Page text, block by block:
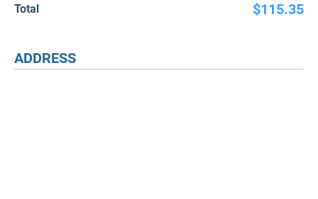
Total $115.35
ADDRESS